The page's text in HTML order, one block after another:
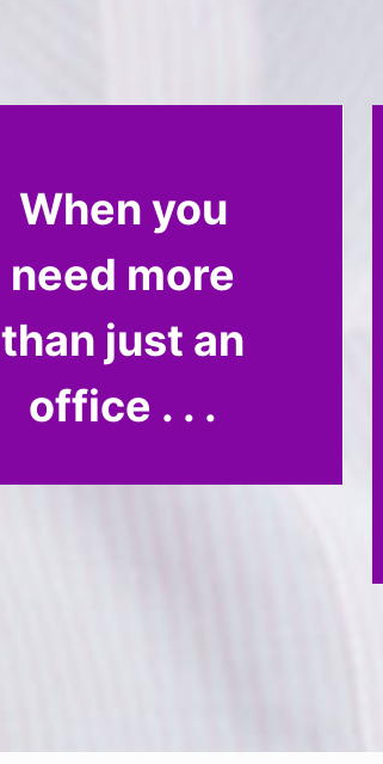
When you
need more
than just an
office . . .